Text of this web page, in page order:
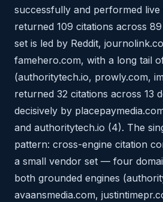
successfully and performed live
returned 109 citations across
set is led by Reddit,
famehero.com, with a long tail
(authoritytech.io, prowly.com,
returned 32 citations across 13
decisively by
and authoritytech.io (4). The
pattern: cross-engine citation
a small vendor set — four
both grounded engines
avaansmedia.com,